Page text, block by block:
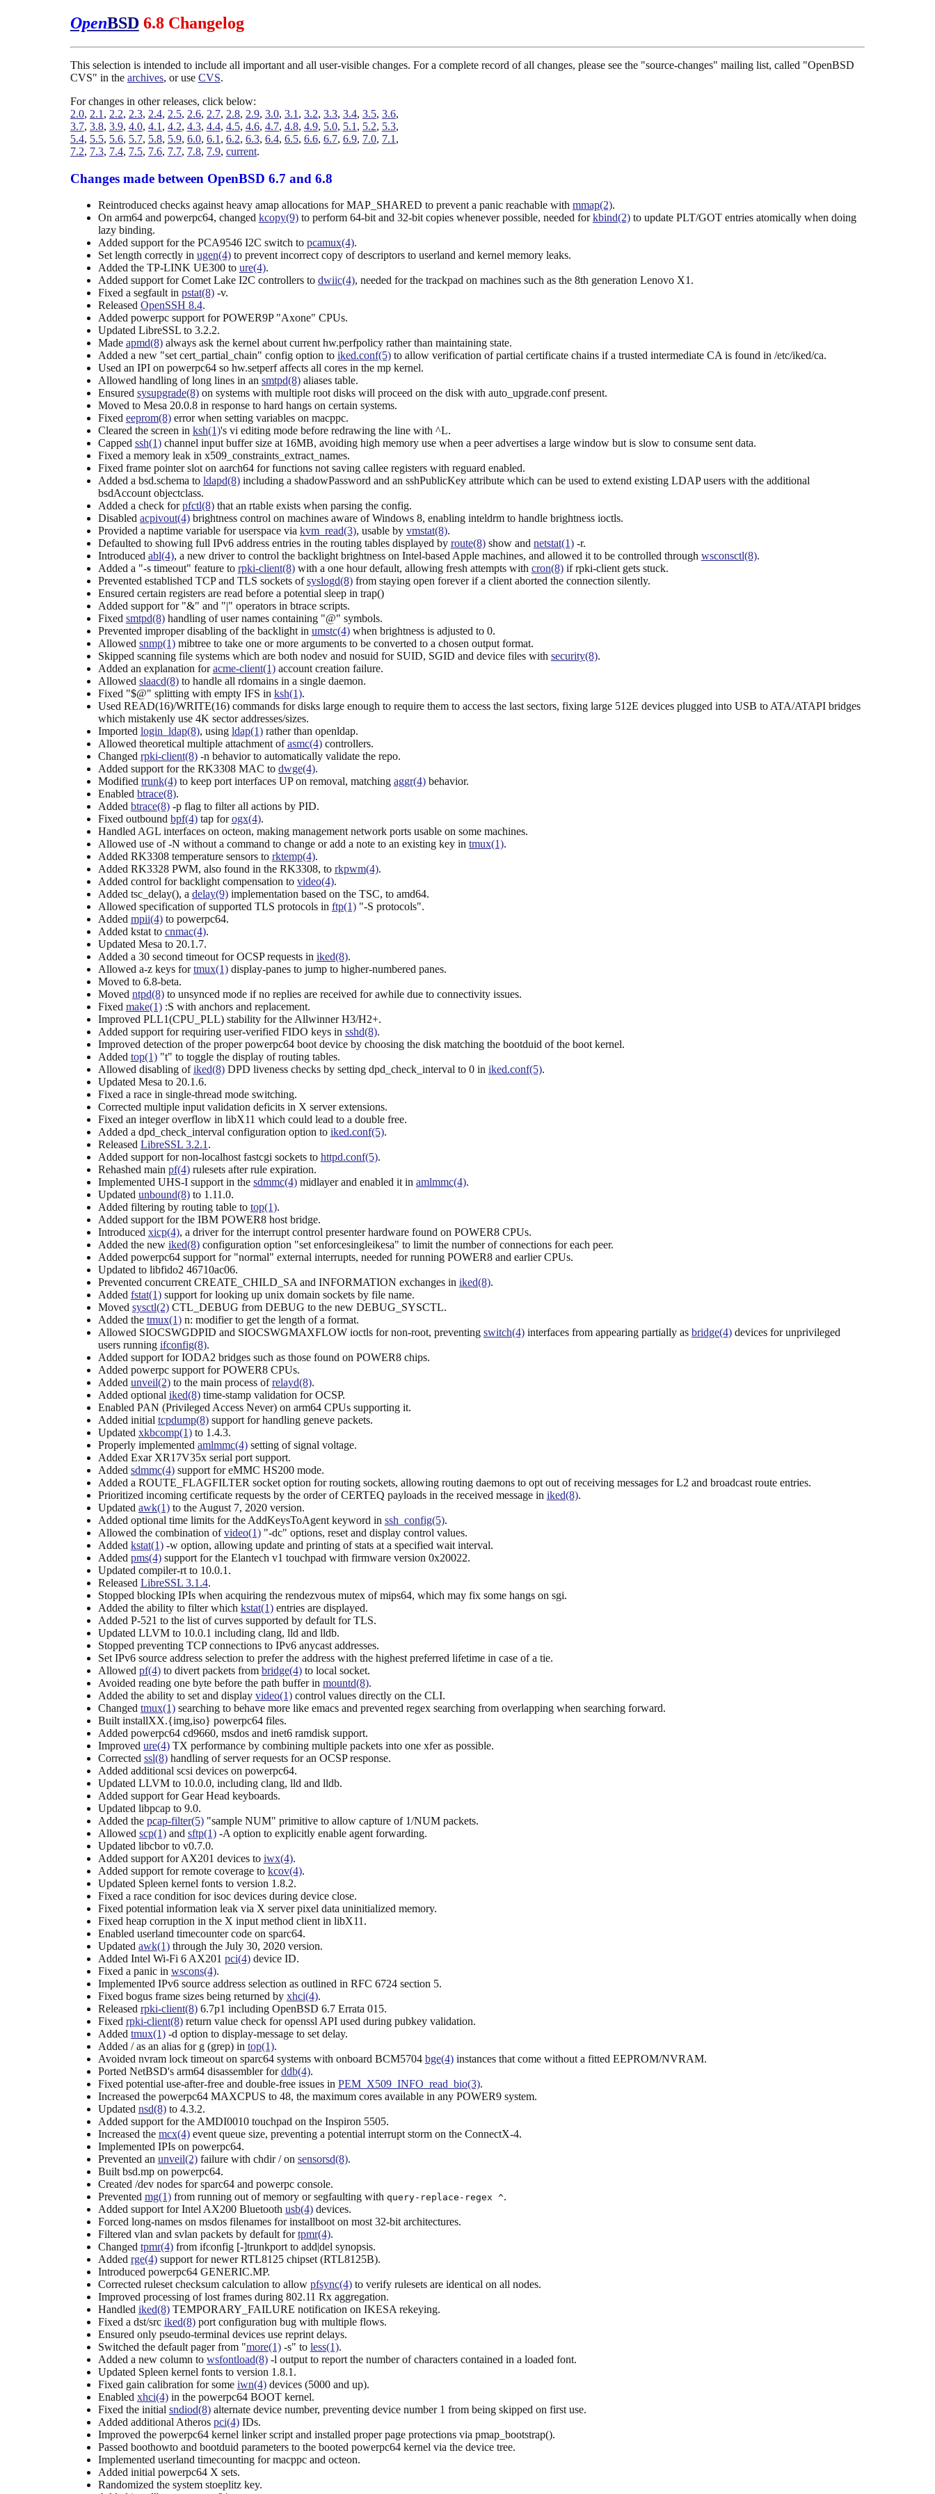
OpenBSD6.8 Changelog
This selection is intended to include all important and all user-visible changes. For a complete record of all changes, please see the "source-changes" mailing list, called "OpenBSD
CVS" in the archives, or use CVS.
For changes in other releases, click below:
2.0, 2.1 , 2.2, 2.3, 2.4, 2.5, 2.6, 2.7, 2.8, 2.9, 3.0, 3.1 , 3.2, 3.3, 3.4, 3.5, 3.6,
3.7, 3.8, 3.9, 4.0, 4.1 , 4.2, 4.3, 4.4, 4.5, 4.6, 4.7, 4.8, 4.9, 5.0, 5.1 , 5.2, 5.3,
5.4, 5.5, 5.6, 5.7, 5.8, 5.9, 6.0, 6.1 , 6.2, 6.3, 6.4, 6.5, 6.6, 6.7, 6.9, 7.0, 7.1 ,
7.2, 7.3, 7.4, 7.5, 7.6, 7.7, 7.8, 7.9, current.
Changes made between OpenBSD 6.7 and 6.8
Reintroduced checks against heavy amap allocations for MAP_SHARED to prevent a panic reachable with mmap(2).
On arm64 and powerpc64, changed kcopy(9)to perform 64-bit and 32-bit copies whenever possible, needed forkbind(2)to update PLT/GOT entries atomically when doing
lazy binding.
Added support for the PCA9546 I2C switch to pcamux(4).
Set length correctly in ugen(4)to prevent incorrect copy of descriptors to userland and kernel memory leaks.
Added the TP-LINK UE300 to ure(4).
Added support for Comet Lake I2C controllers to dwiic(4), needed for the trackpad on machines such as the 8th generation Lenovo X1.
Fixed a segfault in pstat(8)-v.
Released OpenSSH 8.4.
Added powerpc support for POWER9P "Axone" CPUs.
Updated LibreSSL to 3.2.2.
Made apmd(8)always ask the kernel about current hw.perfpolicy rather than maintaining state.
Added a new "set cert_partial_chain" config option to iked.conf(5)to allow verification of partial certificate chains if a trusted intermediate CA is found in /etc/iked/ca.
Used an IPI on powerpc64 so hw.setperf affects all cores in the mp kernel.
Allowed handling of long lines in an smtpd(8)aliases table.
Ensured sysupgrade(8)on systems with multiple root disks will proceed on the disk with auto_upgrade.conf present.
Moved to Mesa 20.0.8 in response to hard hangs on certain systems.
Fixed eeprom(8)error when setting variables on macppc.
Cleared the screen in ksh(1)'s vi editing mode before redrawing the line with ^L.
Capped ssh(1)channel input buffer size at 16MB, avoiding high memory use when a peer advertises a large window but is slow to consume sent data.
Fixed a memory leak in x509_constraints_extract_names.
Fixed frame pointer slot on aarch64 for functions not saving callee registers with reguard enabled.
Added a bsd.schema to ldapd(8)including a shadowPassword and an sshPublicKey attribute which can be used to extend existing LDAP users with the additional
bsdAccount objectclass.
Added a check forpfctl(8)that an rtable exists when parsing the config.
Disabled acpivout(4)brightness control on machines aware of Windows 8, enabling inteldrm to handle brightness ioctls.
Provided a naptime variable for userspace via kvm_read(3), usable by vmstat(8).
Defaulted to showing full IPv6 address entries in the routing tables displayed by route(8)show and netstat(1)-r.
Introduced abl(4), a new driver to control the backlight brightness on Intel-based Apple machines, and allowed it to be controlled through wsconsctl(8).
Added a "-s timeout" feature to rpki-client(8)with a one hour default, allowing fresh attempts with cron(8)if rpki-client gets stuck.
Prevented established TCP and TLS sockets ofsyslogd(8)from staying open forever if a client aborted the connection silently.
Ensured certain registers are read before a potential sleep in trap()
Added support for "&" and "|" operators in btrace scripts.
Fixed smtpd(8)handling of user names containing "@" symbols.
Prevented improper disabling of the backlight in umstc(4)when brightness is adjusted to 0.
Allowed snmp(1)mibtree to take one or more arguments to be converted to a chosen output format.
Skipped scanning file systems which are both nodev and nosuid for SUID, SGID and device files with security(8).
Added an explanation foracme-client(1)account creation failure.
Allowed slaacd(8)to handle all rdomains in a single daemon.
Fixed "$@" splitting with empty IFS in ksh(1).
Used READ(16)/WRITE(16) commands for disks large enough to require them to access the last sectors, fixing large 512E devices plugged into USB to ATA/ATAPI bridges
which mistakenly use 4K sector addresses/sizes.
Imported login_ldap(8), using ldap(1)rather than openldap.
Allowed theoretical multiple attachment ofasmc(4)controllers.
Changed rpki-client(8)-n behavior to automatically validate the repo.
Added support for the RK3308 MAC to dwge(4).
Modified trunk(4)to keep port interfaces UP on removal, matching aggr(4)behavior.
Enabled btrace(8).
Added btrace(8)-p flag to filter all actions by PID.
Fixed outbound bpf(4)tap forogx(4).
Handled AGL interfaces on octeon, making management network ports usable on some machines.
Allowed use of -N without a command to change or add a note to an existing key in tmux(1).
Added RK3308 temperature sensors to rktemp(4).
Added RK3328 PWM, also found in the RK3308, to rkpwm(4).
Added control for backlight compensation to video(4).
Added tsc_delay(), a delay(9)implementation based on the TSC, to amd64.
Allowed specification of supported TLS protocols in ftp(1)"-S protocols".
Added mpii(4)to powerpc64.
Added kstat to cnmac(4).
Updated Mesa to 20.1.7.
Added a 30 second timeout for OCSP requests in iked(8).
Allowed a-z keys fortmux(1)display-panes to jump to higher-numbered panes.
Moved to 6.8-beta.
Moved ntpd(8)to unsynced mode if no replies are received for awhile due to connectivity issues.
Fixed make(1):S with anchors and replacement.
Improved PLL1(CPU_PLL) stability for the Allwinner H3/H2+.
Added support for requiring user-verified FIDO keys in sshd(8).
Improved detection of the proper powerpc64 boot device by choosing the disk matching the bootduid of the boot kernel.
Added top(1)"t" to toggle the display of routing tables.
Allowed disabling ofiked(8)DPD liveness checks by setting dpd_check_interval to 0 in iked.conf(5).
Updated Mesa to 20.1.6.
Fixed a race in single-thread mode switching.
Corrected multiple input validation deficits in X server extensions.
Fixed an integer overflow in libX11 which could lead to a double free.
Added a dpd_check_interval configuration option to iked.conf(5).
Released LibreSSL 3.2.1 .
Added support for non-localhost fastcgi sockets to httpd.conf(5).
Rehashed main pf(4)rulesets after rule expiration.
Implemented UHS-I support in the sdmmc(4)midlayer and enabled it in amlmmc(4).
Updated unbound(8)to 1.11.0.
Added filtering by routing table to top(1).
Added support for the IBM POWER8 host bridge.
Introduced xicp(4), a driver for the interrupt control presenter hardware found on POWER8 CPUs.
Added the new iked(8)configuration option "set enforcesingleikesa" to limit the number of connections for each peer.
Added powerpc64 support for "normal" external interrupts, needed for running POWER8 and earlier CPUs.
Updated to libfido2 46710ac06.
Prevented concurrent CREATE_CHILD_SA and INFORMATION exchanges in iked(8).
Added fstat(1)support for looking up unix domain sockets by file name.
Moved sysctl(2)CTL_DEBUG from DEBUG to the new DEBUG_SYSCTL.
Added the tmux(1)n: modifier to get the length of a format.
Allowed SIOCSWGDPID and SIOCSWGMAXFLOW ioctls for non-root, preventing switch(4)interfaces from appearing partially as bridge(4)devices for unprivileged
users running ifconfig(8).
Added support for IODA2 bridges such as those found on POWER8 chips.
Added powerpc support for POWER8 CPUs.
Added unveil(2)to the main process ofrelayd(8).
Added optional iked(8)time-stamp validation for OCSP.
Enabled PAN (Privileged Access Never) on arm64 CPUs supporting it.
Added initial tcpdump(8)support for handling geneve packets.
Updated xkbcomp(1)to 1.4.3.
Properly implemented amlmmc(4)setting of signal voltage.
Added Exar XR17V35x serial port support.
Added sdmmc(4)support for eMMC HS200 mode.
Added a ROUTE_FLAGFILTER socket option for routing sockets, allowing routing daemons to opt out of receiving messages for L2 and broadcast route entries.
Prioritized incoming certificate requests by the order of CERTEQ payloads in the received message in iked(8).
Updated awk(1)to the August 7, 2020 version.
Added optional time limits for the AddKeysToAgent keyword in ssh_config(5).
Allowed the combination ofvideo(1)"-dc" options, reset and display control values.
Added kstat(1)-w option, allowing update and printing of stats at a specified wait interval.
Added pms(4)support for the Elantech v1 touchpad with firmware version 0x20022.
Updated compiler-rt to 10.0.1.
Released LibreSSL 3.1.4.
Stopped blocking IPIs when acquiring the rendezvous mutex of mips64, which may fix some hangs on sgi.
Added the ability to filter which kstat(1)entries are displayed.
Added P-521 to the list of curves supported by default for TLS.
Updated LLVM to 10.0.1 including clang, lld and lldb.
Stopped preventing TCP connections to IPv6 anycast addresses.
Set IPv6 source address selection to prefer the address with the highest preferred lifetime in case of a tie.
Allowed pf(4)to divert packets from bridge(4)to local socket.
Avoided reading one byte before the path buffer in mountd(8).
Added the ability to set and display video(1)control values directly on the CLI.
Changed tmux(1)searching to behave more like emacs and prevented regex searching from overlapping when searching forward.
Built installXX.{img,iso} powerpc64 files.
Added powerpc64 cd9660, msdos and inet6 ramdisk support.
Improved ure(4)TX performance by combining multiple packets into one xfer as possible.
Corrected ssl(8)handling of server requests for an OCSP response.
Added additional scsi devices on powerpc64.
Updated LLVM to 10.0.0, including clang, lld and lldb.
Added support for Gear Head keyboards.
Updated libpcap to 9.0.
Added the pcap-filter(5)"sample NUM" primitive to allow capture of 1/NUM packets.
Allowed scp(1)and sftp(1)-A option to explicitly enable agent forwarding.
Updated libcbor to v0.7.0.
Added support for AX201 devices to iwx(4).
Added support for remote coverage to kcov(4).
Updated Spleen kernel fonts to version 1.8.2.
Fixed a race condition for isoc devices during device close.
Fixed potential information leak via X server pixel data uninitialized memory.
Fixed heap corruption in the X input method client in libX11.
Enabled userland timecounter code on sparc64.
Updated awk(1)through the July 30, 2020 version.
Added Intel Wi-Fi 6 AX201 pci(4)device ID.
Fixed a panic in wscons(4).
Implemented IPv6 source address selection as outlined in RFC 6724 section 5.
Fixed bogus frame sizes being returned by xhci(4).
Released rpki-client(8)6.7p1 including OpenBSD 6.7 Errata 015.
Fixed rpki-client(8)return value check for openssl API used during pubkey validation.
Added tmux(1)-d option to display-message to set delay.
Added / as an alias for g (grep) in top(1).
Avoided nvram lock timeout on sparc64 systems with onboard BCM5704 bge(4)instances that come without a fitted EEPROM/NVRAM.
Ported NetBSD's arm64 disassembler forddb(4).
Fixed potential use-after-free and double-free issues in PEM_X509_INFO_read_bio(3).
Increased the powerpc64 MAXCPUS to 48, the maximum cores available in any POWER9 system.
Updated nsd(8)to 4.3.2.
Added support for the AMDI0010 touchpad on the Inspiron 5505.
Increased the mcx(4)event queue size, preventing a potential interrupt storm on the ConnectX-4.
Implemented IPIs on powerpc64.
Prevented an unveil(2)failure with chdir / on sensorsd(8).
Built bsd.mp on powerpc64.
Created /dev nodes for sparc64 and powerpc console.
Prevented mg(1)from running out of memory or segfaulting with query-replace-regex ^.
Added support for Intel AX200 Bluetooth usb(4)devices.
Forced long-names on msdos filenames for installboot on most 32-bit architectures.
Filtered vlan and svlan packets by default fortpmr(4).
Changed tpmr(4)from ifconfig [-]trunkport to add|del synopsis.
Added rge(4)support for newer RTL8125 chipset (RTL8125B).
Introduced powerpc64 GENERIC.MP.
Corrected ruleset checksum calculation to allow pfsync(4)to verify rulesets are identical on all nodes.
Improved processing of lost frames during 802.11 Rx aggregation.
Handled iked(8)TEMPORARY_FAILURE notification on IKESA rekeying.
Fixed a dst/src iked(8)port configuration bug with multiple flows.
Ensured only pseudo-terminal devices use reprint delays.
Switched the default pager from "more(1)-s" to less(1).
Added a new column to wsfontload(8)-l output to report the number of characters contained in a loaded font.
Updated Spleen kernel fonts to version 1.8.1.
Fixed gain calibration for some iwn(4)devices (5000 and up).
Enabled xhci(4)in the powerpc64 BOOT kernel.
Fixed the initial sndiod(8)alternate device number, preventing device number 1 from being skipped on first use.
Added additional Atheros pci(4)IDs.
Improved the powerpc64 kernel linker script and installed proper page protections via pmap_bootstrap().
Passed boothowto and bootduid parameters to the booted powerpc64 kernel via the device tree.
Implemented userland timecounting for macppc and octeon.
Added initial powerpc64 X sets.
Randomized the system stoeplitz key.